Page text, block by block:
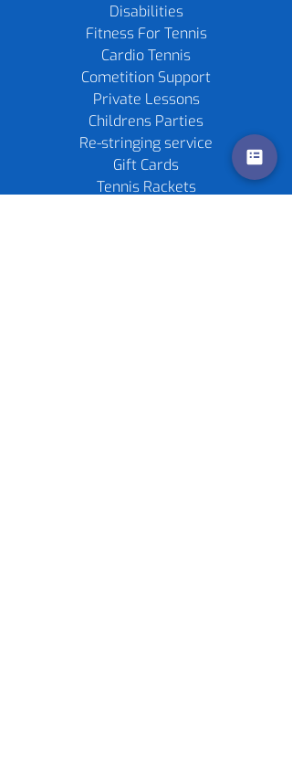
Disabilities
Fitness For Tennis
Cardio Tennis
Cometition Support
Private Lessons
Childrens Parties
Re-stringing service
Gift Cards
Tennis Rackets